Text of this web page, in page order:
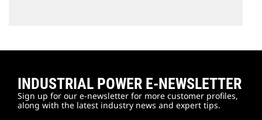
INDUSTRIAL POWER E-NEWSLETTER
Sign up for our e-newsletter for more customer profiles,
along with the latest industry news and expert tips.